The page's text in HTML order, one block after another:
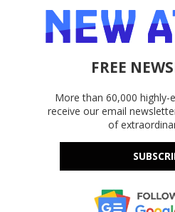
FREE
More than 60,000 highly-
receive our email
of